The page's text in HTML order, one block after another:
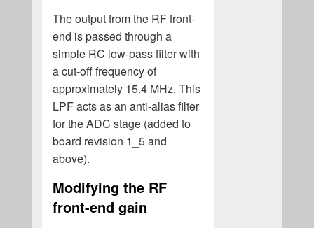
The output from the RF front-
end is passed through a
simple RC low-pass filter with
a cut-off frequency of
approximately 15.4 MHz. This
LPF acts as an anti-alias filter
for the ADC stage (added to
board revision 1_5 and
above).
Modifying the RF
front-end gain